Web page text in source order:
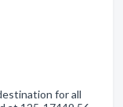
for all